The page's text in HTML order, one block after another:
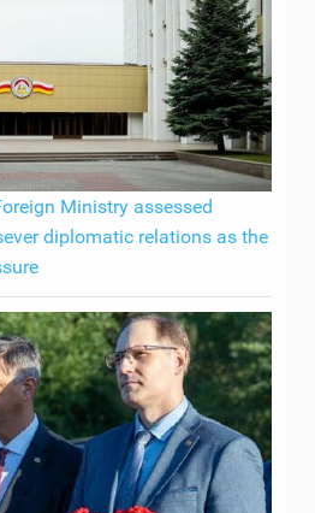
Ministry assessed
diplomatic relations as the